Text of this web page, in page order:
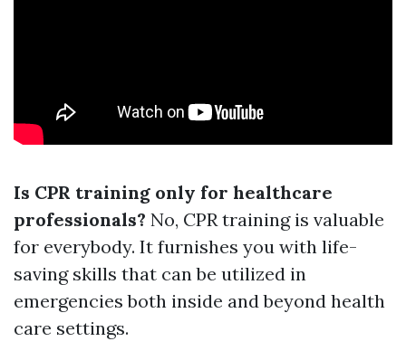
Is CPR training only for healthcare
professionals? No, CPR training is valuable
for everybody. It furnishes you with life-
saving skills that can be utilized in
emergencies both inside and beyond health
care settings.